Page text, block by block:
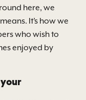
here, we
It’s how we
who wish to
enjoyed by